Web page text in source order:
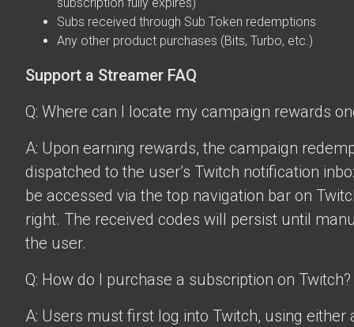
Subs received through Sub Token redemptions
Any other product purchases (Bits, Turbo, etc.)
Support a Streamer FAQ
Q: Where can I locate my campaign rewards
A: Upon earning rewards, the campaign
dispatched to the user’s Twitch notification
be accessed via the top navigation bar on
right. The received codes will persist until
the user.
Q: How do I purchase a subscription on Twitch?
A: Users must first log into Twitch, using either